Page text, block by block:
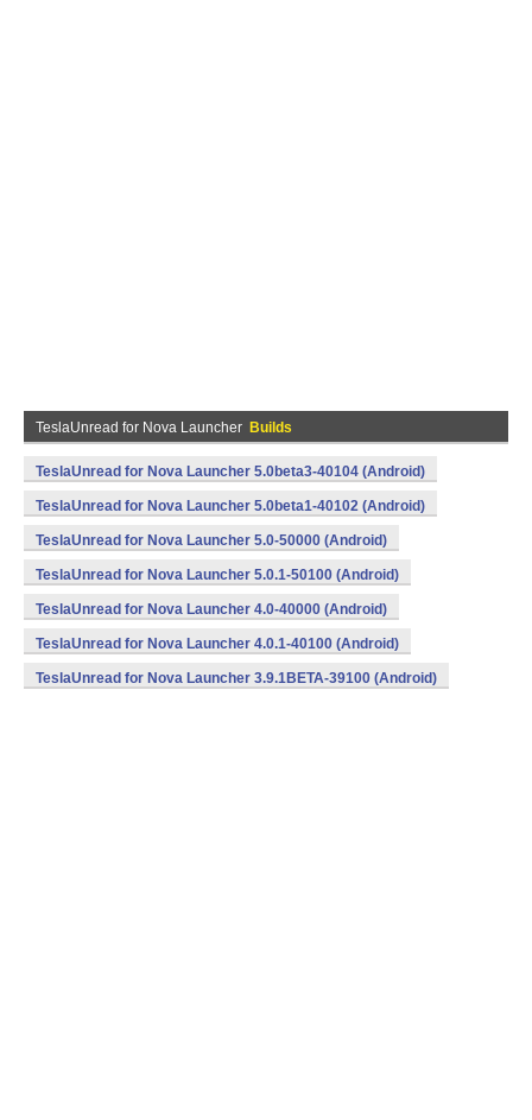
TeslaUnread for Nova Launcher Builds
TeslaUnread for Nova Launcher 5.0beta3-40104 (Android)
TeslaUnread for Nova Launcher 5.0beta1-40102 (Android)
TeslaUnread for Nova Launcher 5.0-50000 (Android)
TeslaUnread for Nova Launcher 5.0.1-50100 (Android)
TeslaUnread for Nova Launcher 4.0-40000 (Android)
TeslaUnread for Nova Launcher 4.0.1-40100 (Android)
TeslaUnread for Nova Launcher 3.9.1BETA-39100 (Android)